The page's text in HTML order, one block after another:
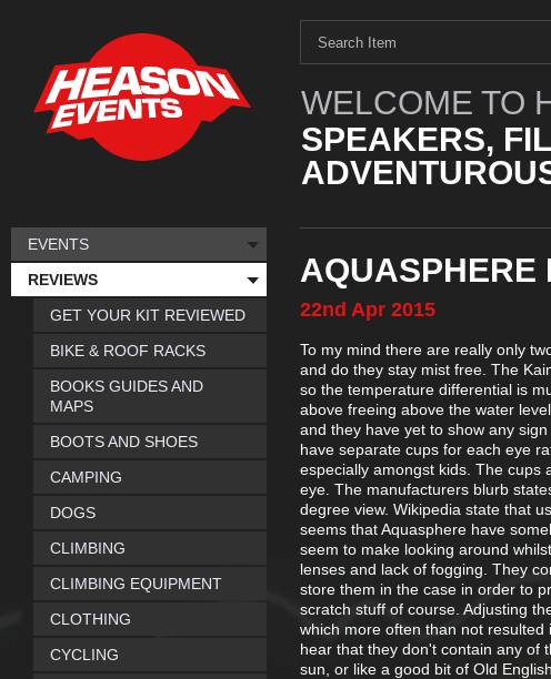
WELCOME TO
SPEAKERS,
AQUASPHERE
22nd Apr 2015
To my mind there are really only
and do they stay mist free. The
so the temperature differential is
above freeing above the water
and they have yet to show any
have separate cups for each eye
especially amongst kids. The cups
eye. The manufacturers blurb
degree view. Wikipedia state that
seems that Aquasphere have
seem to make looking around
lenses and lack of fogging. They
store them in the case in order to
scratch stuff of course. Adjusting
which more often than not
hear that they don't contain any of
sun, or like a good bit of Old
EVENTS
REVIEWS
GET YOUR KIT REVIEWED
BIKE & ROOF RACKS
BOOKS GUIDES AND
MAPS
BOOTS AND SHOES
CAMPING
DOGS
CLIMBING
CLIMBING EQUIPMENT
CLOTHING
CYCLING